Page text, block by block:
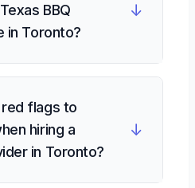
BBQ
in Toronto?
↓
flags to
hiring a
in Toronto?
↓